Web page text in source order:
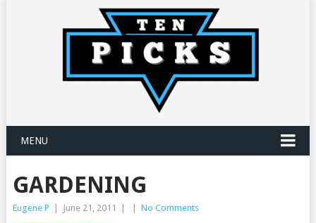
MENU
GARDENING
Eugene P June 21, 2011 No Comments